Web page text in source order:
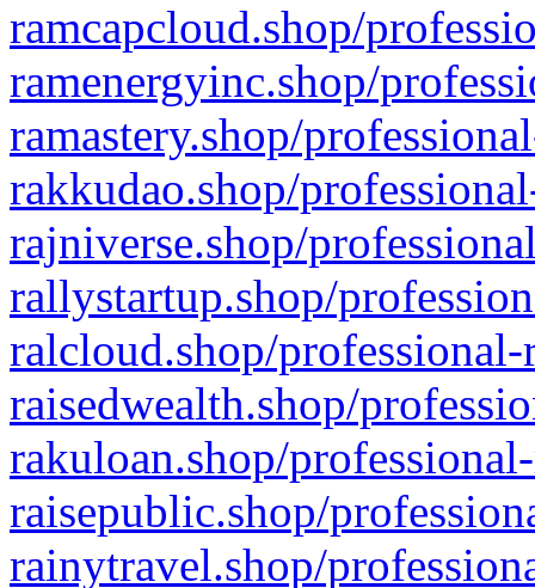
ramcapcloud.shop/
ramenergyinc.shop/
ramastery.shop/
rakkudao.shop/
rajniverse.shop/
rallystartup.shop/
ralcloud.shop/
raisedwealth.shop/
rakuloan.shop/
raisepublic.shop/
rainytravel.shop/